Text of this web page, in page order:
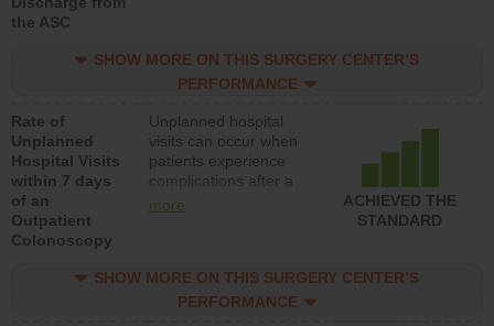
the ASC
SHOW MORE ON THIS SURGERY CENTER’S
PERFORMANCE
Rate of
Unplanned
Hospital Visits
within 7 days
of an
Outpatient
Colonoscopy
Unplanned hospital
visits can occur when
patients experience
complications after a
colonoscopy procedure.
lower than most
hospitals and surgery
more
ACHIEVED THE
STANDARD
SHOW MORE ON THIS SURGERY CENTER’S
PERFORMANCE